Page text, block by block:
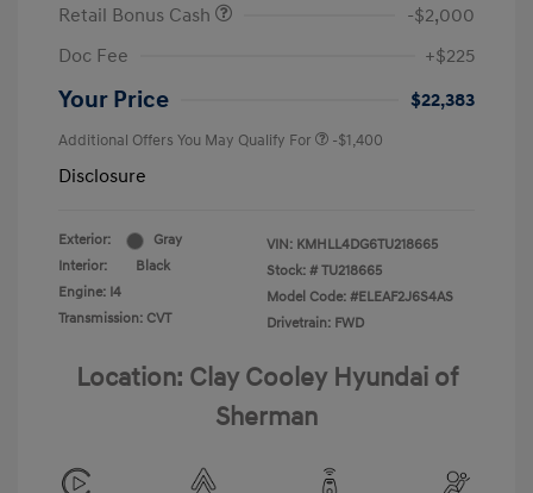
Retail Bonus Cash
-$2,000
Doc Fee
+$225
Your Price $22,383
Additional Offers You May Qualify For -$1,400
Disclosure
Exterior:
Gray
Interior:
Black
Engine: I4
Transmission: CVT
VIN: KMHLL4DG6TU218665
Stock: # TU218665
Model Code: #ELEAF2J6S4AS
Drivetrain: FWD
Location: Clay Cooley Hyundai of
Sherman